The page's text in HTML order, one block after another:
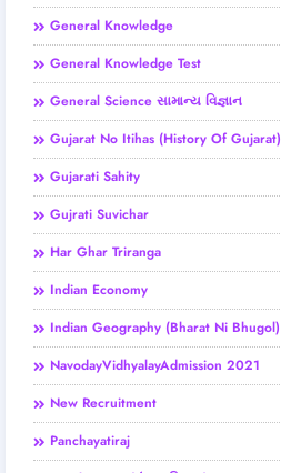
General Knowledge
General Knowledge Test
General Science સામાન્ય વિજ્ઞાન
Gujarat No Itihas (History Of Gujarat)
Gujarati Sahity
Gujrati Suvichar
Har Ghar Triranga
Indian Economy
Indian Geography (Bharat Ni Bhugol)
NavodayVidhyalayAdmission 2021
New Recruitment
Panchayatiraj